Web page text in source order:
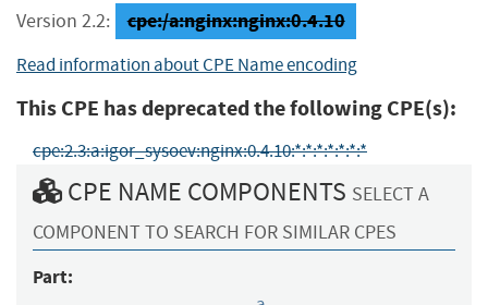
Version 2.2: cpe:/a:nginx:nginx:0.4.10
Read information about CPE Name encoding
This CPE has deprecated the following CPE(s):
cpe:2.3:a:igor_sysoev:nginx:0.4.10:*:*:*:*:*:*:*
CPE NAME COMPONENTS SELECT A
COMPONENT TO SEARCH FOR SIMILAR CPES
Part: